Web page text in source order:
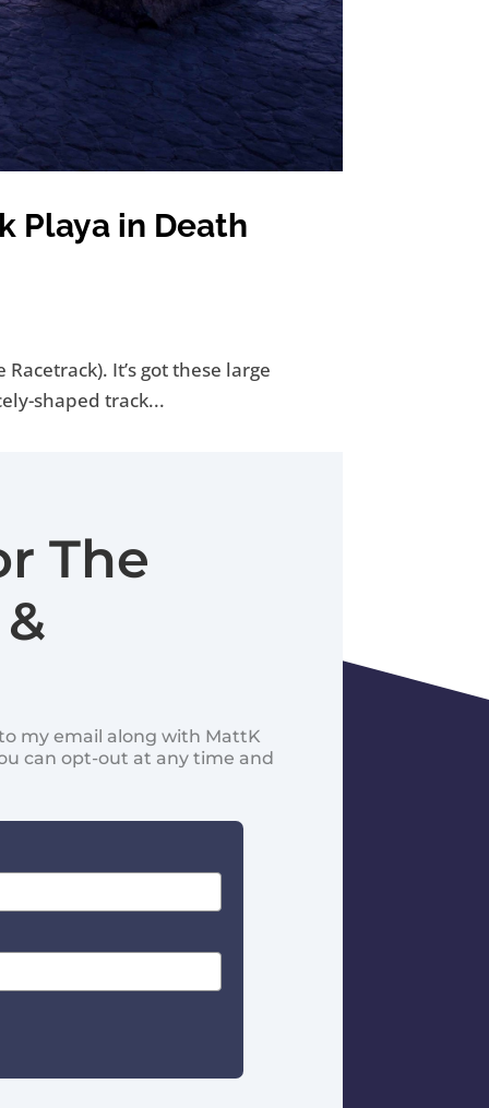
Playa in Death
It’s got these large
shaped track...
The
my email along with MattK
can opt-out at any time and